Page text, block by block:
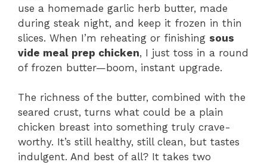
use a homemade garlic herb butter, made
during steak night, and keep it frozen in thin
slices. When I’m reheating or finishing sous
vide meal prep chicken, I just toss in a round
of frozen butter—boom, instant upgrade.
The richness of the butter, combined with the
seared crust, turns what could be a plain
chicken breast into something truly crave-
worthy. It’s still healthy, still clean, but tastes
indulgent. And best of all? It takes two